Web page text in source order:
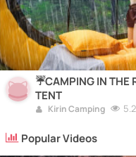
☔️CAMPING IN THE
TENT
Kirin Camping
Popular Videos